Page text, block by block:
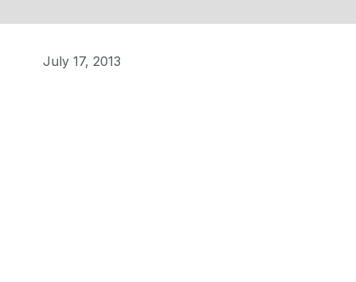
July 17, 2013